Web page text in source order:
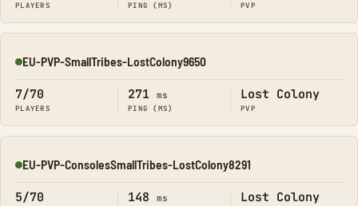
PLAYERS PING (MS) PVP
Online
EU-PVP-SmallTribes-LostColony9650
7/70
PLAYERS
271 ms
PING (MS)
Lost Colony
PVP
Online
EU-PVP-ConsolesSmallTribes-LostColony8291
5/70 148 ms Lost Colony